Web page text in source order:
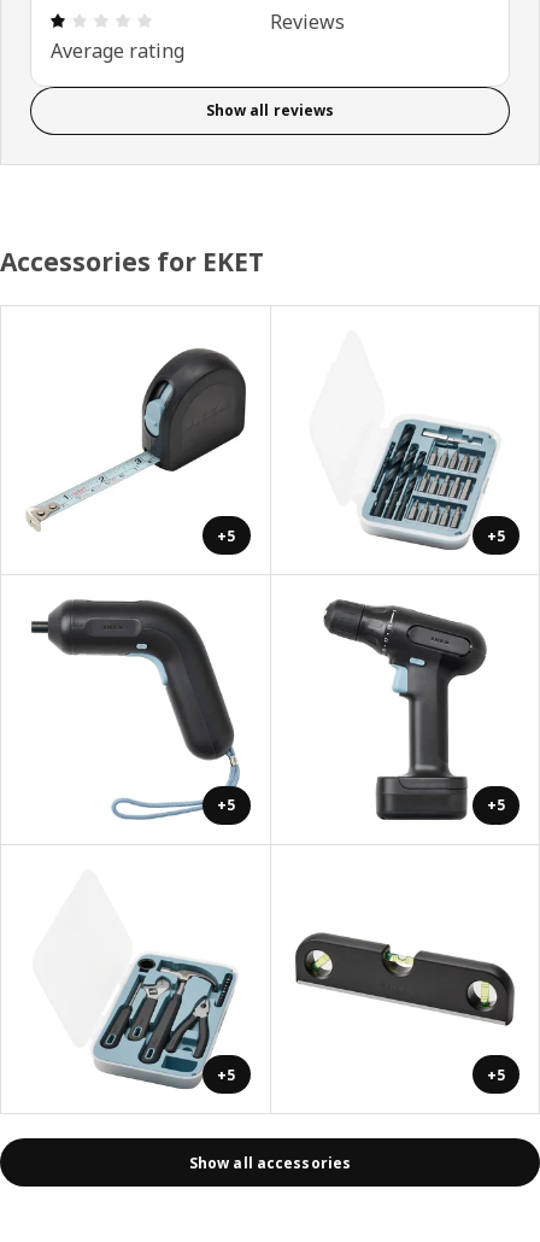
Review: 1 out of 5 stars. Total reviews: 2
Average rating
Reviews
Show all reviews
Accessories for EKET
+5 +5
+5 +5
+5 +5
Show all accessories